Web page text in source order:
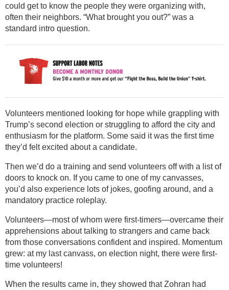
could get to know the people they were organizing with,
often their neighbors. “What brought you out?” was a
standard intro question.
Volunteers mentioned looking for hope while grappling with
Trump’s second election or struggling to afford the city and
enthusiasm for the platform. Some said it was the first time
they’d felt excited about a candidate.
Then we’d do a training and send volunteers off with a list of
doors to knock on. If you came to one of my canvasses,
you’d also experience lots of jokes, goofing around, and a
mandatory practice roleplay.
Volunteers—most of whom were first-timers—overcame their
apprehensions about talking to strangers and came back
from those conversations confident and inspired. Momentum
grew: at my last canvass, on election night, there were first-
time volunteers!
When the results came in, they showed that Zohran had